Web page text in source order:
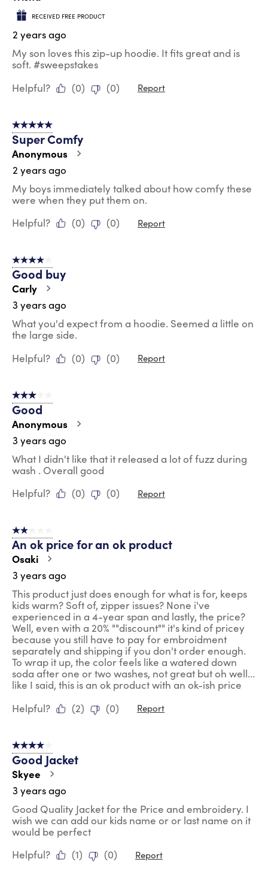
RECEIVED FREE PRODUCT
2 years ago
My son loves this zip-up hoodie. It fits great and is
soft. #sweepstakes
Helpful?
(0) (0) Report
5 out of 5 stars.
Super Comfy
Anonymous
2 years ago
My boys immediately talked about how comfy these
were when they put them on.
Helpful?
(0) (0) Report
4 out of 5 stars.
Good buy
Carly
3 years ago
What you'd expect from a hoodie. Seemed a little on
the large side.
Helpful?
(0) (0) Report
3 out of 5 stars.
Good
Anonymous
3 years ago
What I didn't like that it released a lot of fuzz during
wash . Overall good
Helpful?
(0) (0) Report
2 out of 5 stars.
An ok price for an ok product
Osaki
3 years ago
This product just does enough for what is for, keeps
kids warm? Soft of, zipper issues? None i've
experienced in a 4-year span and lastly, the price?
Well, even with a 20% ""discount"" it's kind of pricey
because you still have to pay for embroidment
separately and shipping if you don't order enough.
To wrap it up, the color feels like a watered down
soda after one or two washes, not great but oh well...
like I said, this is an ok product with an ok-ish price
Helpful?
(2) (0) Report
4 out of 5 stars.
Good Jacket
Skyee
3 years ago
Good Quality Jacket for the Price and embroidery. I
wish we can add our kids name or or last name on it
would be perfect
Helpful?
(1) (0) Report